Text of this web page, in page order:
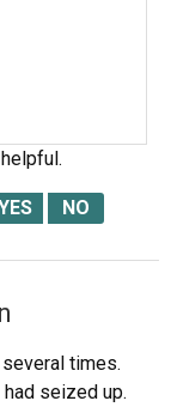
times.
seized up.